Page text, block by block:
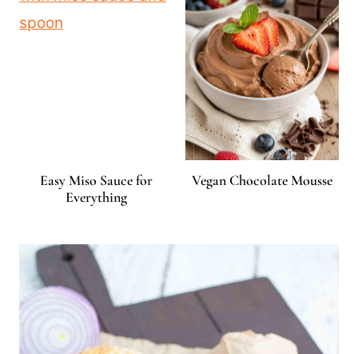
Easy Miso Sauce for
Everything
Vegan Chocolate Mousse